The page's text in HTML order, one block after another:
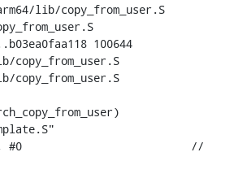
lib/copy_from_user.S
100644
copy_from_user.S